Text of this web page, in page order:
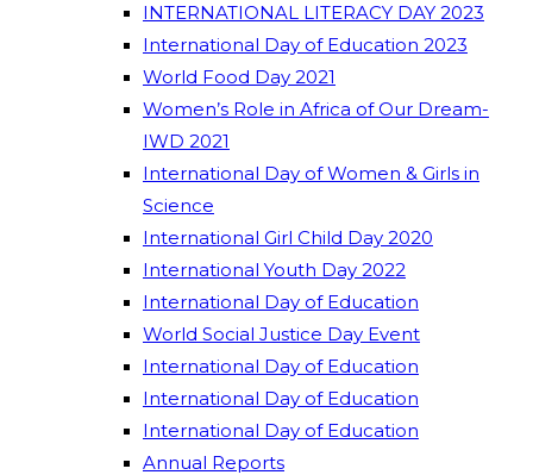
INTERNATIONAL LITERACY DAY 2023
International Day of Education 2023
World Food Day 2021
Women’s Role in Africa of Our Dream-
IWD 2021
International Day of Women & Girls in
Science
International Girl Child Day 2020
International Youth Day 2022
International Day of Education
World Social Justice Day Event
International Day of Education
International Day of Education
International Day of Education
Annual Reports